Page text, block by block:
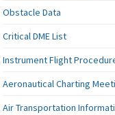
Obstacle Data
Critical DME List
Instrument Flight
Aeronautical Charting
Air Transportation